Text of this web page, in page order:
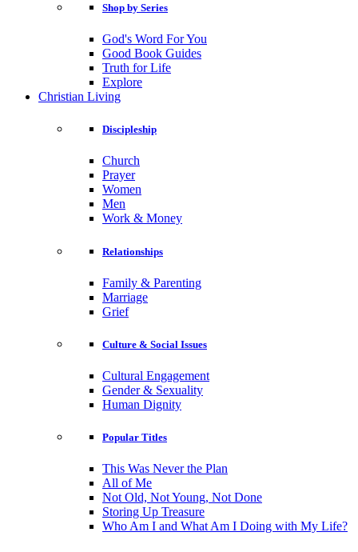
Shop by Series
God's Word For You
Good Book Guides
Truth for Life
Explore
Christian Living
Discipleship
Church
Prayer
Women
Men
Work & Money
Relationships
Family & Parenting
Marriage
Grief
Culture & Social Issues
Cultural Engagement
Gender & Sexuality
Human Dignity
Popular Titles
This Was Never the Plan
All of Me
Not Old, Not Young, Not Done
Storing Up Treasure
Who Am I and What Am I Doing with My Life?